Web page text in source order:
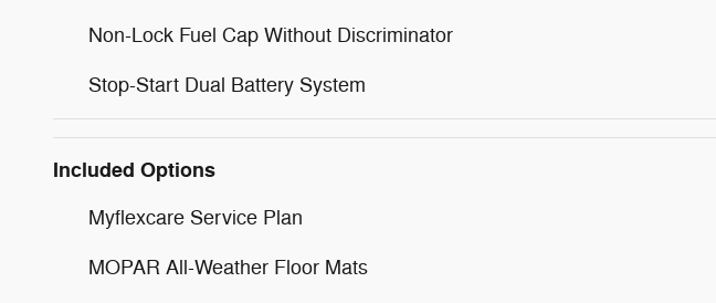
Non-Lock Fuel Cap Without Discriminator
Stop-Start Dual Battery System
Included Options
Myflexcare Service Plan
MOPAR All-Weather Floor Mats